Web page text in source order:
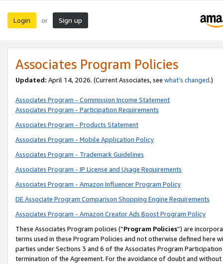
Login or Sign up
Associates Program Policies
Updated: April 14, 2026. (Current Associates, see what’s changed.)
Associates Program - Commission Income Statement
Associates Program - Participation Requirements
Associates Program - Products Statement
Associates Program - Mobile Application Policy
Associates Program - Trademark Guidelines
Associates Program - IP License and Usage Requirements
Associates Program - Amazon Influencer Program Policy
DE Associate Program Comparison Shopping Engine Requirements
Associates Program - Amazon Creator Ads Boost Program Policy
These Associates Program policies (“Program Policies”) are
terms used in these Program Policies and not otherwise defined
parties under Sections 3 and 6 of the Associates Program
termination of the Agreement. For the avoidance of doubt and